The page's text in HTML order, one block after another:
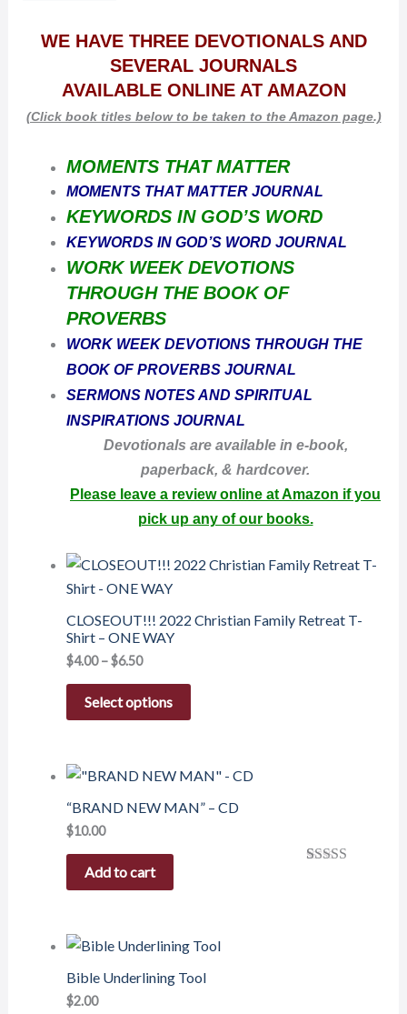
WE HAVE THREE DEVOTIONALS AND
SEVERAL JOURNALS
AVAILABLE ONLINE AT AMAZON
(Click book titles below to be taken to the Amazon page.)
MOMENTS THAT MATTER
MOMENTS THAT MATTER JOURNAL
KEYWORDS IN GOD’S WORD
KEYWORDS IN GOD’S WORD JOURNAL
WORK WEEK DEVOTIONS
THROUGH THE BOOK OF
PROVERBS
WORK WEEK DEVOTIONS THROUGH THE
BOOK OF PROVERBS JOURNAL
SERMONS NOTES AND SPIRITUAL
INSPIRATIONS JOURNAL
Devotionals are available in e-book,
paperback, & hardcover.
Please leave a review online at Amazon if you
pick up any of our books.
CLOSEOUT!!! 2022 Christian Family Retreat T-
Shirt – ONE WAY
$4.00 –$6.50
Select options
“BRAND NEW MAN” – CD
$10.00
Add to cart
Bible Underlining Tool
$2.00